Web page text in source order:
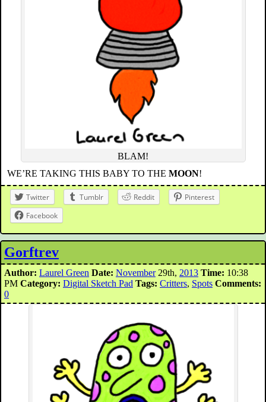
BLAM!
WE’RE TAKING THIS BABY TO THE MOON!
Twitter Tumblr Reddit
Pinterest
Facebook
Gorftrev
Author: Laurel Green Date: November29th, 2013 Time: 10:38
PM Category: Digital Sketch Pad Tags: Critters, Spots Comments:
0